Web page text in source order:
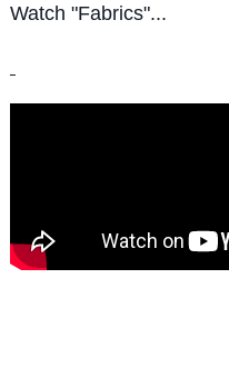
Watch "Fabrics"...